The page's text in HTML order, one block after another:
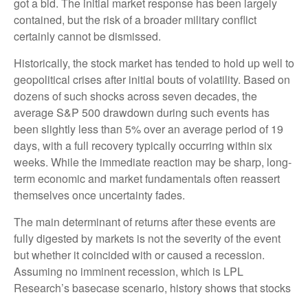
contained, but the risk of a broader military conflict
certainly cannot be dismissed.
Historically, the stock market has tended to hold up well to
geopolitical crises after initial bouts of volatility. Based on
dozens of such shocks across seven decades, the
average S&P 500 drawdown during such events has
been slightly less than 5% over an average period of 19
days, with a full recovery typically occurring within six
weeks. While the immediate reaction may be sharp, long-
term economic and market fundamentals often reassert
themselves once uncertainty fades.
The main determinant of returns after these events are
fully digested by markets is not the severity of the event
but whether it coincided with or caused a recession.
Assuming no imminent recession, which is LPL
Research’s basecase scenario, history shows that stocks